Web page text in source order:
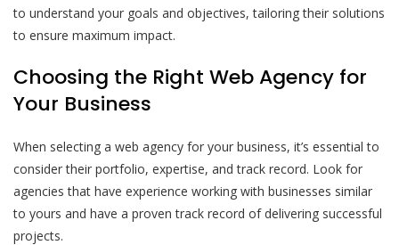
to understand your goals and objectives, tailoring their solutions
to ensure maximum impact.
Choosing the Right Web Agency for
Your Business
When selecting a web agency for your business, it’s essential to
consider their portfolio, expertise, and track record. Look for
agencies that have experience working with businesses similar
to yours and have a proven track record of delivering successful
projects.